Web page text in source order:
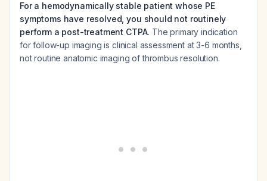
For a hemodynamically stable patient whose PE
symptoms have resolved, you should not routinely
perform a post-treatment CTPA. The primary indication
for follow-up imaging is clinical assessment at 3-6 months,
not routine anatomic imaging of thrombus resolution.